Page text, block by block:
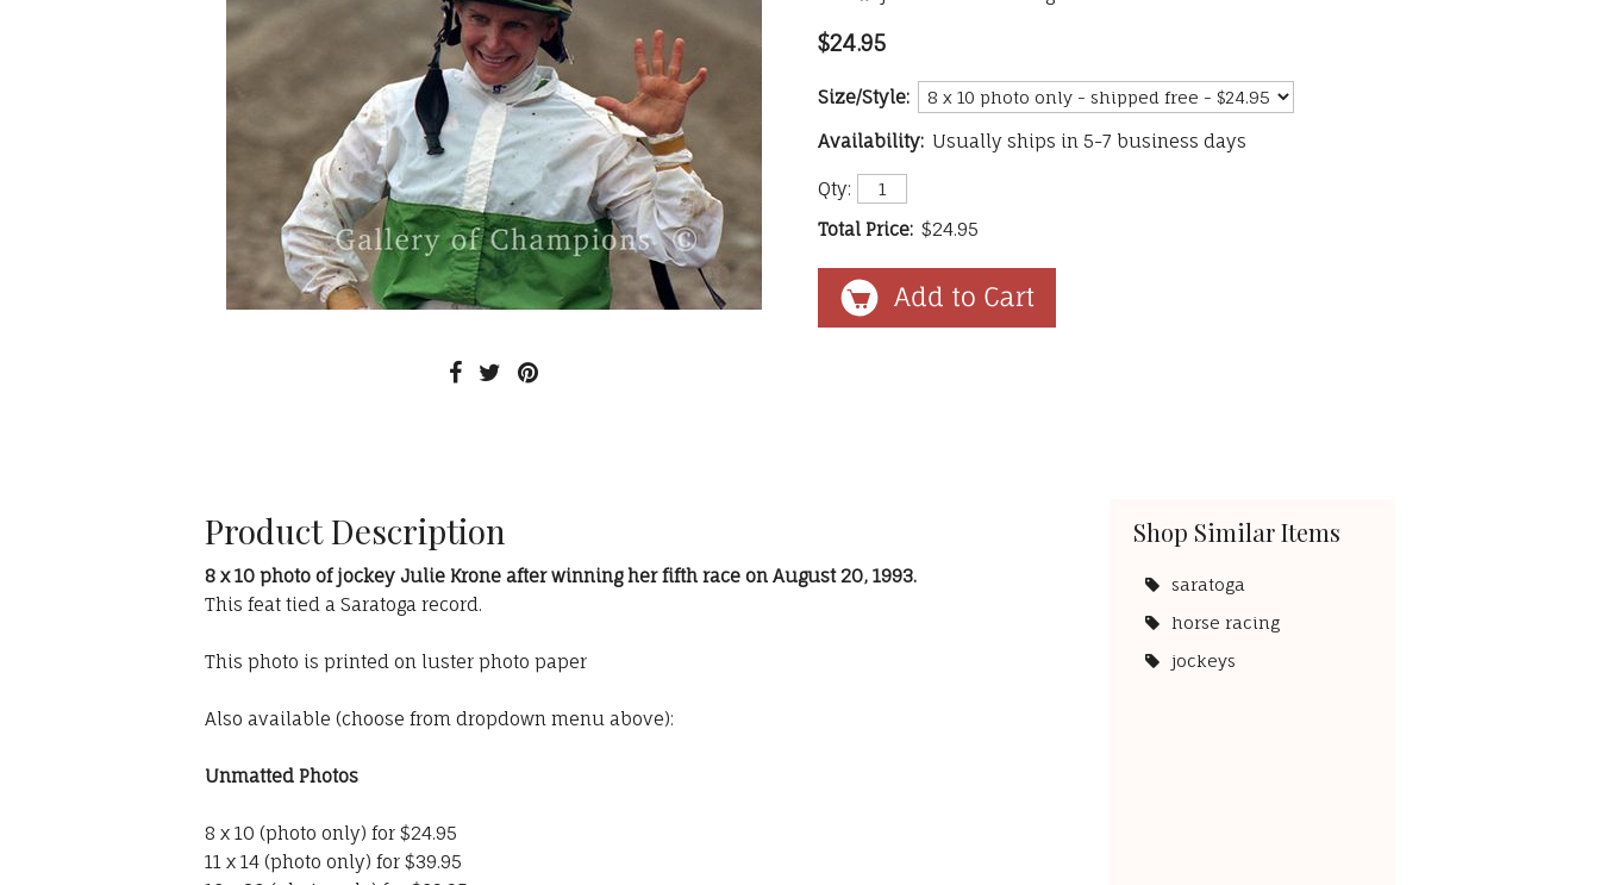
$24.95
Size/Style:
Availability: Usually ships in 5-7 business days
Qty:
Total Price: $24.95
Product Description
8 x 10 photo of jockey Julie Krone after winning her fifth race on August 20, 1993.
This feat tied a Saratoga record.
This photo is printed on luster photo paper
Also available (choose from dropdown menu above):
Unmatted Photos
8 x 10 (photo only) for $24.95
11 x 14 (photo only) for $39.95
Shop Similar Items
saratoga
horse racing
jockeys